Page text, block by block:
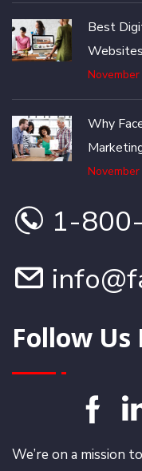
Best
Why
1-
Follow Us
We’re on a mission